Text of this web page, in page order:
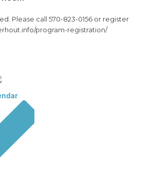
Please call 570-823-0156 or register
program-registration/